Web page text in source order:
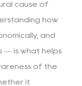
cause of
how
and
— is what helps
of the
it